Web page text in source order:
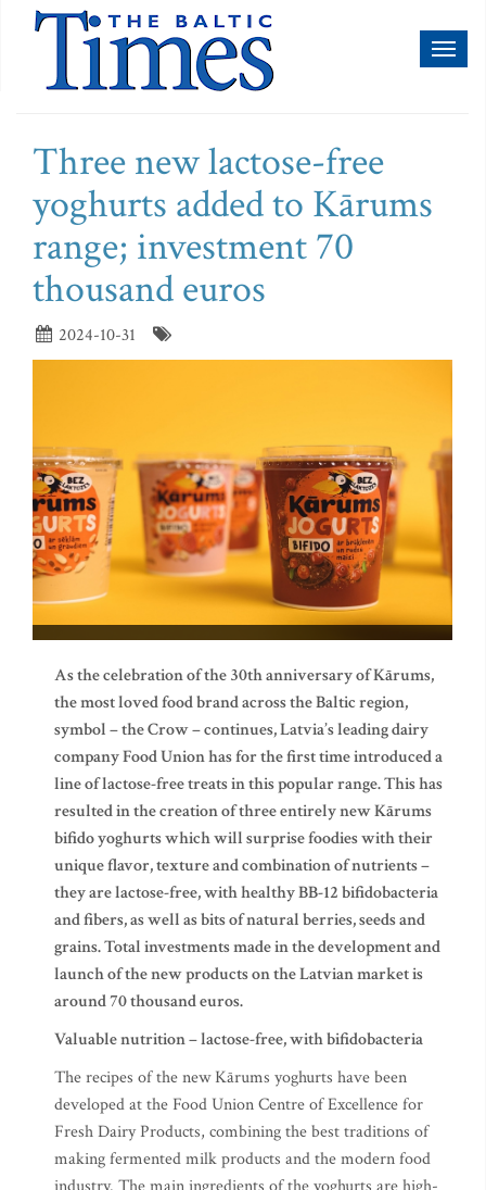
Three new lactose-free
yoghurts added to Kārums
range; investment 70
thousand euros
2024-10-31
As the celebration of the 30th anniversary of Kārums,
the most loved food brand across the Baltic region,
symbol – the Crow – continues, Latvia’s leading dairy
company Food Union has for the first time introduced a
line of lactose-free treats in this popular range. This has
resulted in the creation of three entirely new Kārums
bifido yoghurts which will surprise foodies with their
unique flavor, texture and combination of nutrients –
they are lactose-free, with healthy BB-12 bifidobacteria
and fibers, as well as bits of natural berries, seeds and
grains. Total investments made in the development and
launch of the new products on the Latvian market is
around 70 thousand euros.
Valuable nutrition – lactose-free, with bifidobacteria
The recipes of the new Kārums yoghurts have been
developed at the Food Union Centre of Excellence for
Fresh Dairy Products, combining the best traditions of
making fermented milk products and the modern food